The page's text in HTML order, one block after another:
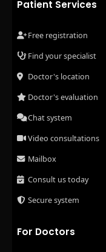
Patient Services
Free registration
Find your specialist
Doctor's location
Doctor's evaluation
Chat system
Video consultations
Mailbox
Consult us today
Secure system
For Doctors